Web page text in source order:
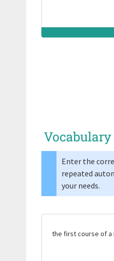
Enter the
repeated
your needs.
the first course of a